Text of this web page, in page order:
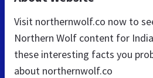
Visit northernwolf.co now to
Northern Wolf content for
these interesting facts you
about northernwolf.co